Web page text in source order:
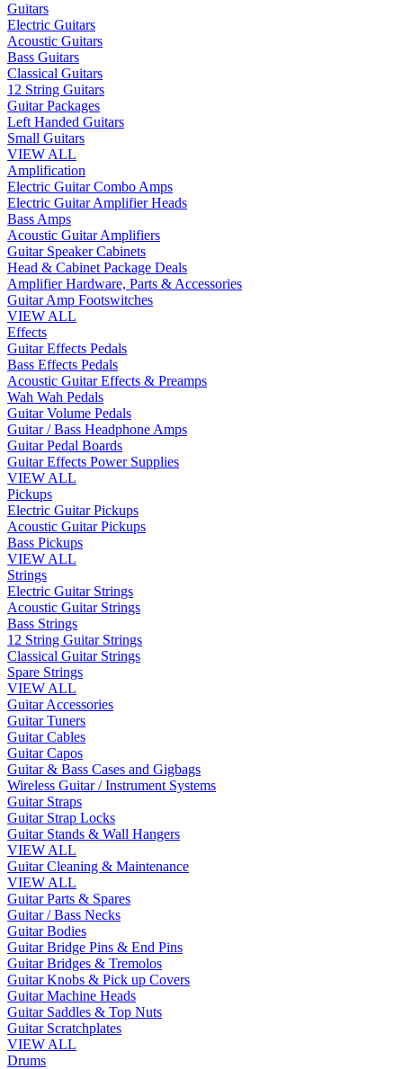
Guitars
Electric Guitars
Acoustic Guitars
Bass Guitars
Classical Guitars
12 String Guitars
Guitar Packages
Left Handed Guitars
Small Guitars
VIEW ALL
Amplification
Electric Guitar Combo Amps
Electric Guitar Amplifier Heads
Bass Amps
Acoustic Guitar Amplifiers
Guitar Speaker Cabinets
Head & Cabinet Package Deals
Amplifier Hardware, Parts & Accessories
Guitar Amp Footswitches
VIEW ALL
Effects
Guitar Effects Pedals
Bass Effects Pedals
Acoustic Guitar Effects & Preamps
Wah Wah Pedals
Guitar Volume Pedals
Guitar / Bass Headphone Amps
Guitar Pedal Boards
Guitar Effects Power Supplies
VIEW ALL
Pickups
Electric Guitar Pickups
Acoustic Guitar Pickups
Bass Pickups
VIEW ALL
Strings
Electric Guitar Strings
Acoustic Guitar Strings
Bass Strings
12 String Guitar Strings
Classical Guitar Strings
Spare Strings
VIEW ALL
Guitar Accessories
Guitar Tuners
Guitar Cables
Guitar Capos
Guitar & Bass Cases and Gigbags
Wireless Guitar / Instrument Systems
Guitar Straps
Guitar Strap Locks
Guitar Stands & Wall Hangers
VIEW ALL
Guitar Cleaning & Maintenance
VIEW ALL
Guitar Parts & Spares
Guitar / Bass Necks
Guitar Bodies
Guitar Bridge Pins & End Pins
Guitar Bridges & Tremolos
Guitar Knobs & Pick up Covers
Guitar Machine Heads
Guitar Saddles & Top Nuts
Guitar Scratchplates
VIEW ALL
Drums